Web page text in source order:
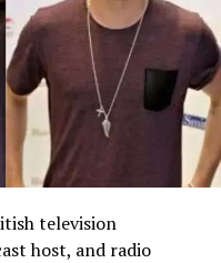
television
host, and radio